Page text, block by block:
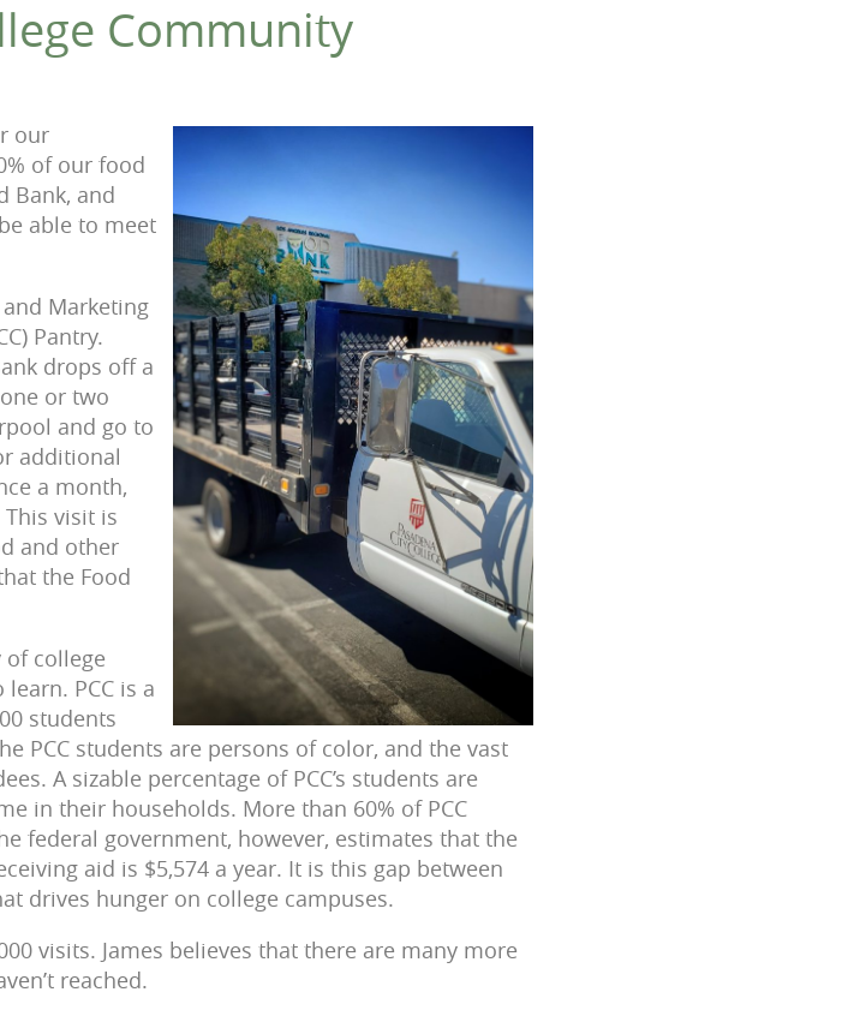
Community
our
of our food
Bank, and
able to meet
Marketing
Pantry.
drops off a
or two
and go to
additional
a month,
visit is
and other
the Food
college
PCC is a
students
PCC students are persons of color, and the vast
A sizable percentage of PCC’s students are
in their households. More than 60% of PCC
federal government, however, estimates that the
aid is $5,574 a year. It is this gap between
drives hunger on college campuses.
visits. James believes that there are many more
reached.